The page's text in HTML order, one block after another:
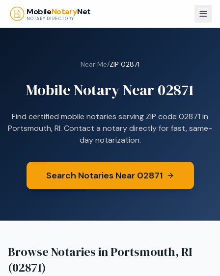
Skip to main content
MobileNotaryNet
NOTARY DIRECTORY
Near Me/ZIP 02871
Mobile Notary Near 02871
Find certified mobile notaries serving ZIP code 02871 in
Portsmouth, RI. Contact a notary directly for fast, same-
day notarization.
Search Notaries Near 02871
Browse Notaries inPortsmouth, RI
(02871)